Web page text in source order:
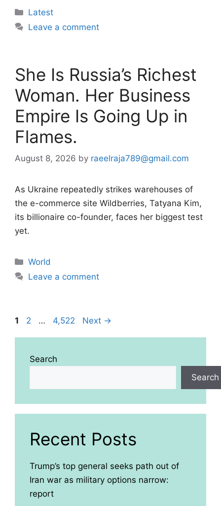
Categories
Latest
Leave a comment
She Is Russia’s Richest
Woman. Her Business
Empire Is Going Up in
Flames.
August 8, 2026 by raeelraja789@gmail.com
As Ukraine repeatedly strikes warehouses of
the e-commerce site Wildberries, Tatyana Kim,
its billionaire co-founder, faces her biggest test
yet.
Categories
World
Leave a comment
Page
1 Page
2 … Page
4,522 Next →
Search
Search
Recent Posts
Trump’s top general seeks path out of
Iran war as military options narrow:
report